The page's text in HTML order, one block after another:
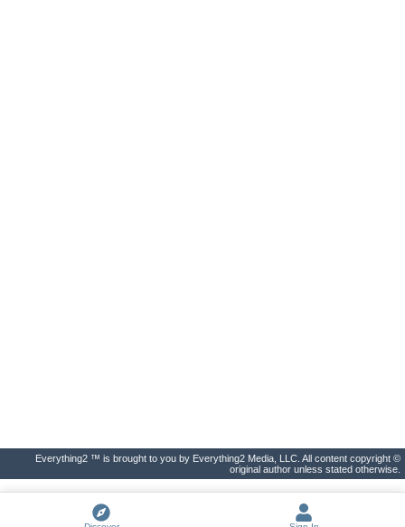
Everything2 ™ is brought to you by Everything2 Media, LLC. All content copyright ©
original author unless stated otherwise.